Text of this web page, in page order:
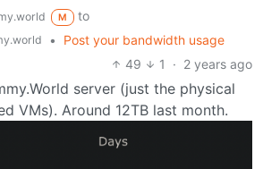
M
to
•
Post your bandwidth usage
49
1 · 2 years ago
server (just the physical
VMs). Around 12TB last month.